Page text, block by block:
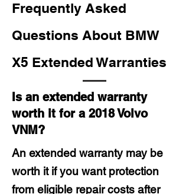
Frequently Asked
Questions About BMW
X5 Extended Warranties
Is an extended warranty
worth it for a 2018 Volvo
VNM?
An extended warranty may be
worth it if you want protection
from eligible repair costs after